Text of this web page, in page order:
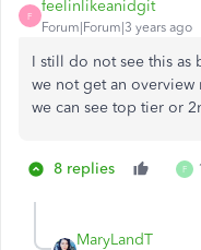
F
feelinlikeanidgit
Forum|Forum|3 years ago
I still do not see this as
we not get an overview
we can see top tier or
8 replies F
MaryLandT